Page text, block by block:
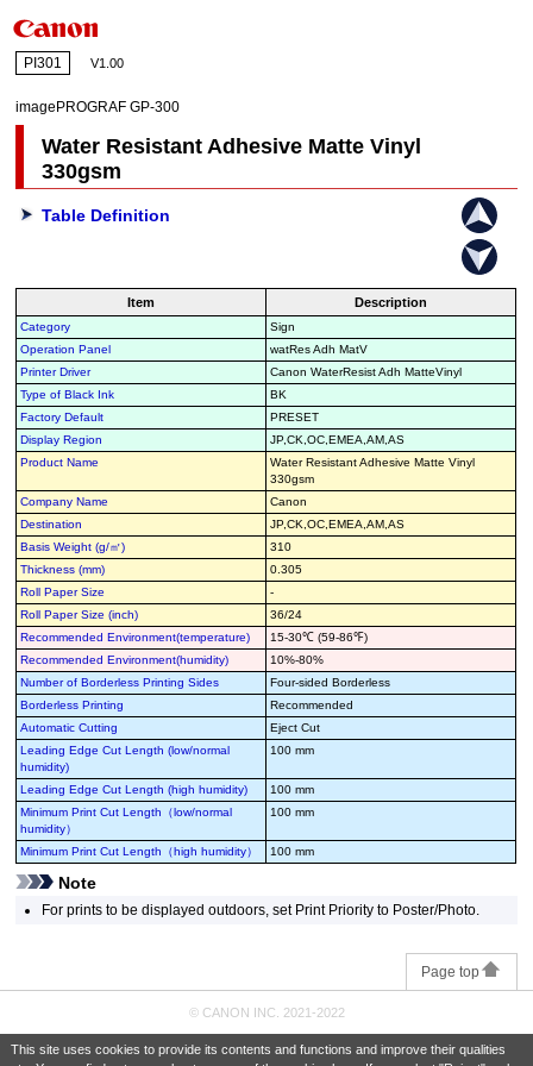
This site uses cookies to provide its contents and functions and improve their qualities
PI301 V1.00
imagePROGRAF GP-300
Water Resistant Adhesive Matte Vinyl
330gsm
Table Definition
Item Description
Category
Sign
Operation Panel
watRes Adh MatV
Printer Driver
Canon WaterResist Adh MatteVinyl
Type of Black Ink
BK
Factory Default
PRESET
Display Region
JP,CK,OC,EMEA,AM,AS
Product Name
Water Resistant Adhesive Matte Vinyl
330gsm
Company Name
Canon
Destination
JP,CK,OC,EMEA,AM,AS
Basis Weight (g/㎡)
310
Thickness (mm)
0.305
Roll Paper Size
-
Roll Paper Size (inch)
36/24
Recommended Environment(temperature)
15-30℃ (59-86℉)
Recommended Environment(humidity)
10%-80%
Number of Borderless Printing Sides
Four-sided Borderless
Borderless Printing
Recommended
Automatic Cutting
Eject Cut
Leading Edge Cut Length (low/normal
humidity)
100 mm
Leading Edge Cut Length (high humidity)
100 mm
Minimum Print Cut Length（low/normal
humidity）
100 mm
Minimum Print Cut Length（high humidity） 100 mm
Note
For prints to be displayed outdoors, set Print Priority to Poster/Photo.
Page top
© CANON INC. 2021-2022